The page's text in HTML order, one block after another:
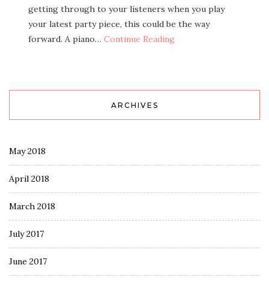
getting through to your listeners when you play
your latest party piece, this could be the way
forward. A piano… Continue Reading
ARCHIVES
May 2018
April 2018
March 2018
July 2017
June 2017